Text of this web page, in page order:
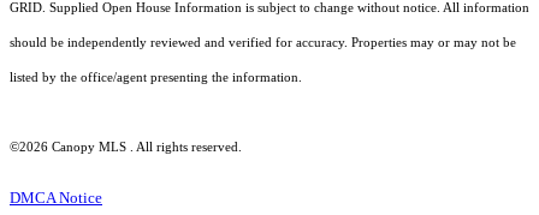
GRID. Supplied Open House Information is subject to change without notice. All information
should be independently reviewed and verified for accuracy. Properties may or may not be
listed by the office/agent presenting the information.
©2026 Canopy MLS . All rights reserved.
DMCA Notice